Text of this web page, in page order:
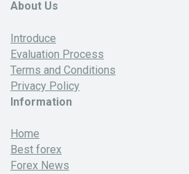
About Us
Introduce
Evaluation Process
Terms and Conditions
Privacy Policy
Information
Home
Best forex
Forex News